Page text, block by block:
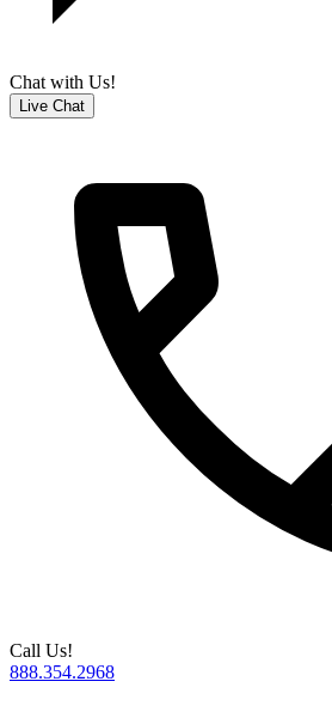
Chat with Us!
Live Chat
Call Us!
888.354.2968